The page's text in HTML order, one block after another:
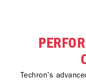
Techron’s